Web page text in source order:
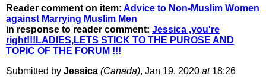
Reader comment on item: Advice to Non-Muslim Women
against Marrying Muslim Men
in response to reader comment: Jessica ,you're
right!!!LADIES,LETS STICK TO THE PUROSE AND
TOPIC OF THE FORUM !!!
Submitted by Jessica (Canada), Jan 19, 2020 at18:26